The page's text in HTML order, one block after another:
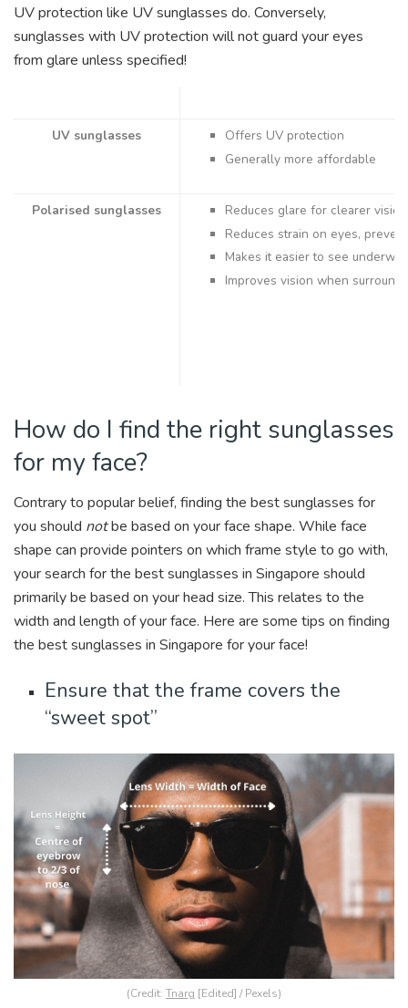
UV protection like UV sunglasses do. Conversely,
sunglasses with UV protection will not guard your eyes
from glare unless specified!
UV sunglasses
Offers UV protection
Generally more affordable
Polarised sunglasses
Reduces glare for clearer
Reduces strain on eyes,
Makes it easier to see
Improves vision when
How do I find the right sunglasses
for my face?
Contrary to popular belief, finding the best sunglasses for
you should notbe based on your face shape. While face
shape can provide pointers on which frame style to go with,
your search for the best sunglasses in Singapore should
primarily be based on your head size. This relates to the
width and length of your face. Here are some tips on finding
the best sunglasses in Singapore for your face!
Ensure that the frame covers the
“sweet spot”
(Credit: Tnarg [Edited] / Pexels)